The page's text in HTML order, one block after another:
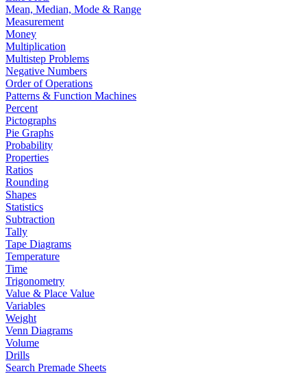
Mean, Median, Mode & Range
Measurement
Money
Multiplication
Multistep Problems
Negative Numbers
Order of Operations
Patterns & Function Machines
Percent
Pictographs
Pie Graphs
Probability
Properties
Ratios
Rounding
Shapes
Statistics
Subtraction
Tally
Tape Diagrams
Temperature
Time
Trigonometry
Value & Place Value
Variables
Weight
Venn Diagrams
Volume
Drills
Search Premade Sheets